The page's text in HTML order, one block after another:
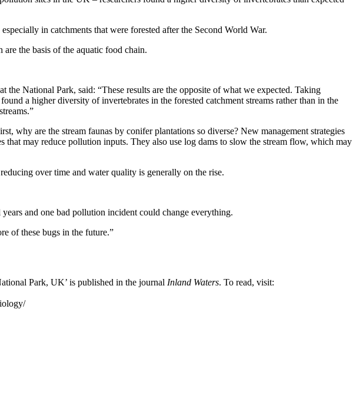
in catchments that were forested after the Second World War.
the basis of the aquatic food chain.
National Park, said: “These results are the opposite of what we expected. Taking
a higher diversity of invertebrates in the forested catchment streams rather than in the
why are the stream faunas by conifer plantations so diverse? New management strategies
may reduce pollution inputs. They also use log dams to slow the stream flow, which may
over time and water quality is generally on the rise.
and one bad pollution incident could change everything.
of these bugs in the future.”
Park, UK’ is published in the journal Inland Waters. To read, visit: